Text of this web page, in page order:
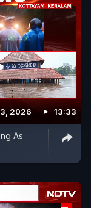
2026 13:33
As